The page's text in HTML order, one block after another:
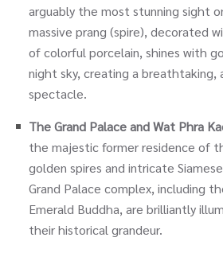
arguably the most stunning sight
massive prang (spire), decorated
of colorful porcelain, shines with
night sky, creating a
spectacle.
The Grand Palace and Wat Phra
the majestic former residence of
golden spires and intricate
Grand Palace complex, including
Emerald Buddha, are brilliantly
their historical grandeur.